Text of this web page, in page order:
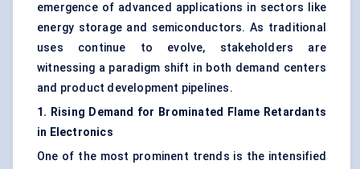
emergence of advanced applications in sectors like
energy storage and semiconductors. As traditional
uses continue to evolve, stakeholders are
witnessing a paradigm shift in both demand centers
and product development pipelines.
1. Rising Demand for Brominated Flame Retardants
in Electronics
One of the most prominent trends is the intensified